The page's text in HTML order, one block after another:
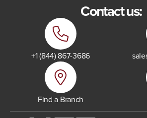
Contact us:
+1 (844) 867-3686
Find a Branch